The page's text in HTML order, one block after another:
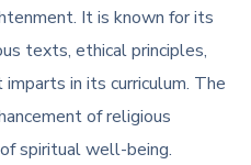
It is known for its
texts, ethical principles,
in its curriculum. The
of religious
spiritual well-being.